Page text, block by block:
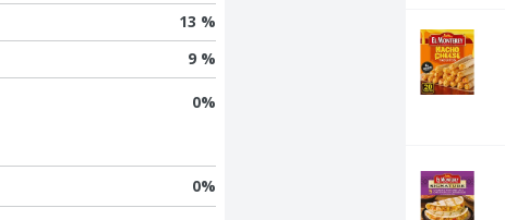
13 %
9 %
0%
0%